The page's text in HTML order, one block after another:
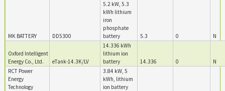
MK BATTERY DD5300
5.2 kW, 5.3
kWh lithium
iron
phosphate
battery
5.3 0 N
Oxford Intelligent
Energy Co., Ltd.
eTank-14.3K/LV
14.336 kWh
lithium ion
battery
14.336 0
N
RCT Power
Energy
Technology
3.84 kW, 5
kWh, lithium
ion battery